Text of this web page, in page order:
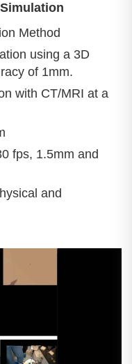
Method
using a 3D
of 1mm.
with CT/MRI at a
fps, 1.5mm and
and